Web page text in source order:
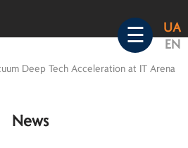
☰
UA
EN
Deep Tech Acceleration at IT Arena
News